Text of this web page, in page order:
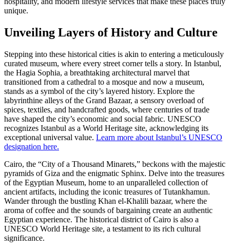
unique.
Unveiling Layers of History and Culture
Stepping into these historical cities is akin to entering a meticulously
curated museum, where every street corner tells a story. In Istanbul,
the Hagia Sophia, a breathtaking architectural marvel that
transitioned from a cathedral to a mosque and now a museum,
stands as a symbol of the city’s layered history. Explore the
labyrinthine alleys of the Grand Bazaar, a sensory overload of
spices, textiles, and handcrafted goods, where centuries of trade
have shaped the city’s economic and social fabric. UNESCO
recognizes Istanbul as a World Heritage site, acknowledging its
exceptional universal value. Learn more about Istanbul’s UNESCO
designation here.
Cairo, the “City of a Thousand Minarets,” beckons with the majestic
pyramids of Giza and the enigmatic Sphinx. Delve into the treasures
of the Egyptian Museum, home to an unparalleled collection of
ancient artifacts, including the iconic treasures of Tutankhamun.
Wander through the bustling Khan el-Khalili bazaar, where the
aroma of coffee and the sounds of bargaining create an authentic
Egyptian experience. The historical district of Cairo is also a
UNESCO World Heritage site, a testament to its rich cultural
significance.